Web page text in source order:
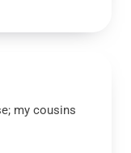
my cousins